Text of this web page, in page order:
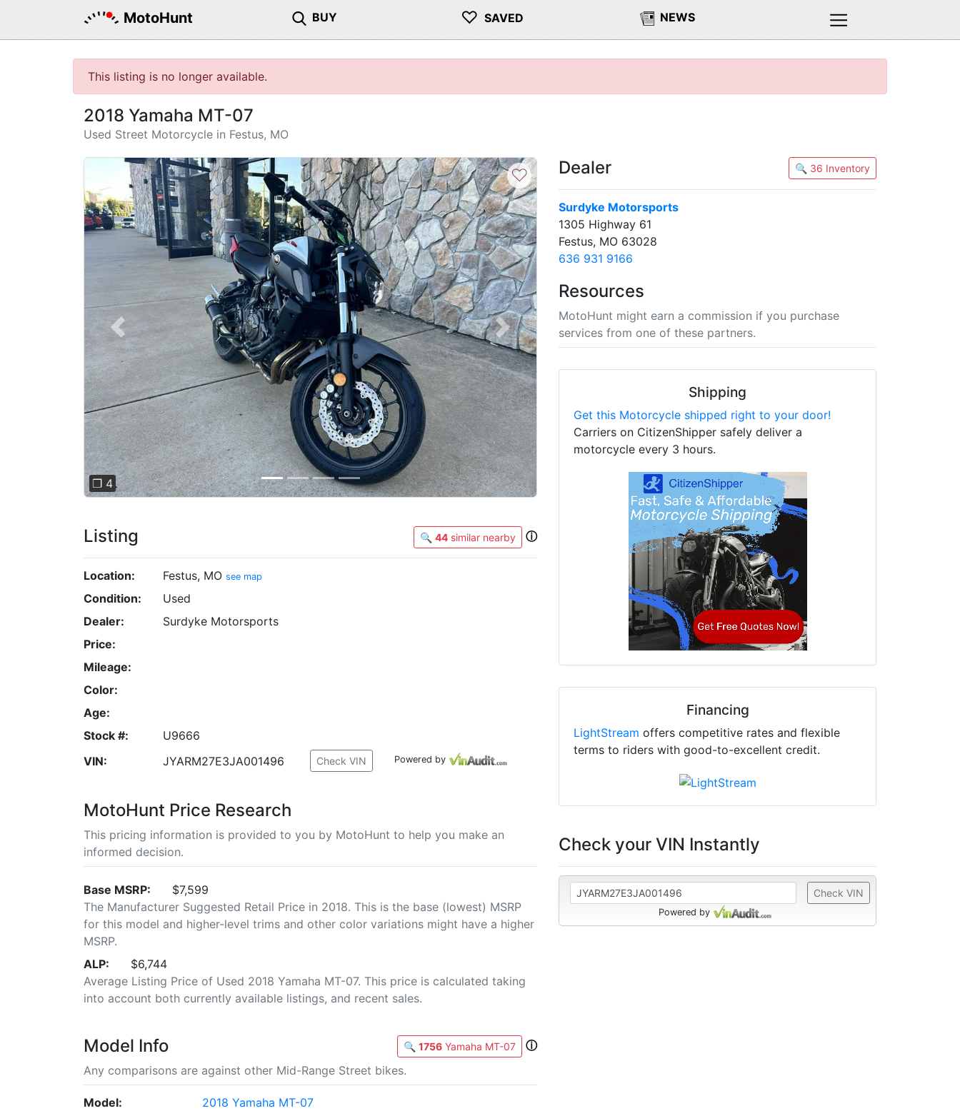
MotoHunt BUY ♡ SAVED NEWS
This listing is no longer available.
2018 Yamaha MT-07
Used Street Motorcycle in Festus, MO
Previous Next
❐ 4
♡
Listing 🔍 44 similar nearby ⓘ
Location: Festus, MO see map
Condition:
Used
Dealer:
Surdyke Motorsports
Price:
Mileage:
Color:
Age:
Stock #:
U9666
VIN:
JYARM27E3JA001496 Check VIN Powered by
MotoHunt Price Research
This pricing information is provided to you by MotoHunt to help you make an
informed decision.
Base MSRP:
$7,599
The Manufacturer Suggested Retail Price in 2018. This is the base (lowest) MSRP
for this model and higher-level trims and other color variations might have a higher
MSRP.
ALP:
$6,744
Average Listing Price of Used 2018 Yamaha MT-07. This price is calculated taking
into account both currently available listings, and recent sales.
Model Info 🔍 1756 Yamaha MT-07
ⓘ
Any comparisons are against other Mid-Range Street bikes.
Model:
2018 Yamaha MT-07
Dealer 🔍 36 Inventory
Surdyke Motorsports
1305 Highway 61
Festus, MO 63028
636 931 9166
Resources
MotoHunt might earn a commission if you purchase
services from one of these partners.
Shipping
Get this Motorcycle shipped right to your door!
Carriers on CitizenShipper safely deliver a
motorcycle every 3 hours.
Financing
LightStream offers competitive rates and flexible
terms to riders with good-to-excellent credit.
Check your VIN Instantly
Check VIN
Powered by